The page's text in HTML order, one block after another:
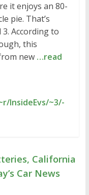
it enjoys an 80-
pie. That’s
According to
this
new …read
InsideEvs/~3/-
California
Car News